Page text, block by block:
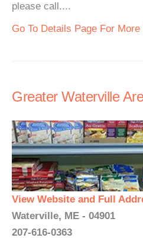
please call....
Go To Details Page For
Greater Waterville
View Website and Full
Waterville, ME - 04901
207-616-0363